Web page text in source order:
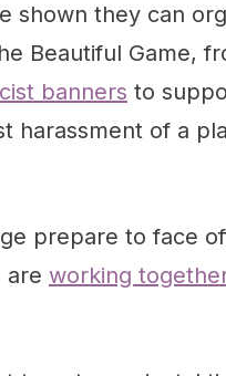
shown they can
Beautiful Game,
banners to
harassment of a
prepare to face
are working